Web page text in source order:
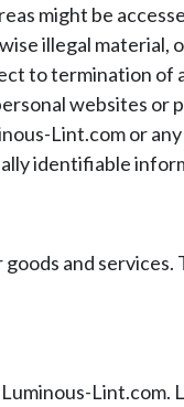
might be
illegal
to termination of
websites
Lint.com or
identifiable
and